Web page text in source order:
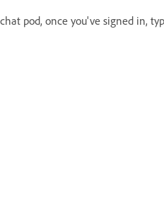
pod, once you've signed in,